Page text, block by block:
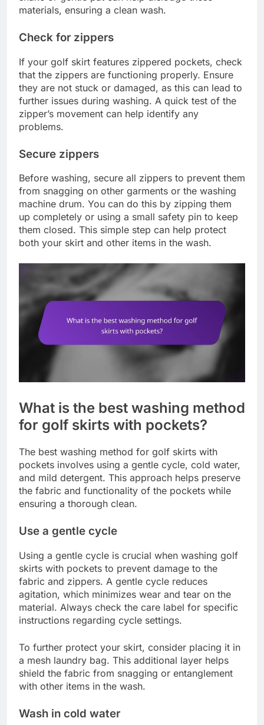
materials, ensuring a clean wash.
Check for zippers
If your golf skirt features zippered pockets, check
that the zippers are functioning properly. Ensure
they are not stuck or damaged, as this can lead to
further issues during washing. A quick test of the
zipper’s movement can help identify any
problems.
Secure zippers
Before washing, secure all zippers to prevent them
from snagging on other garments or the washing
machine drum. You can do this by zipping them
up completely or using a small safety pin to keep
them closed. This simple step can help protect
both your skirt and other items in the wash.
What is the best washing method
for golf skirts with pockets?
The best washing method for golf skirts with
pockets involves using a gentle cycle, cold water,
and mild detergent. This approach helps preserve
the fabric and functionality of the pockets while
ensuring a thorough clean.
Use a gentle cycle
Using a gentle cycle is crucial when washing golf
skirts with pockets to prevent damage to the
fabric and zippers. A gentle cycle reduces
agitation, which minimizes wear and tear on the
material. Always check the care label for specific
instructions regarding cycle settings.
To further protect your skirt, consider placing it in
a mesh laundry bag. This additional layer helps
shield the fabric from snagging or entanglement
with other items in the wash.
Wash in cold water